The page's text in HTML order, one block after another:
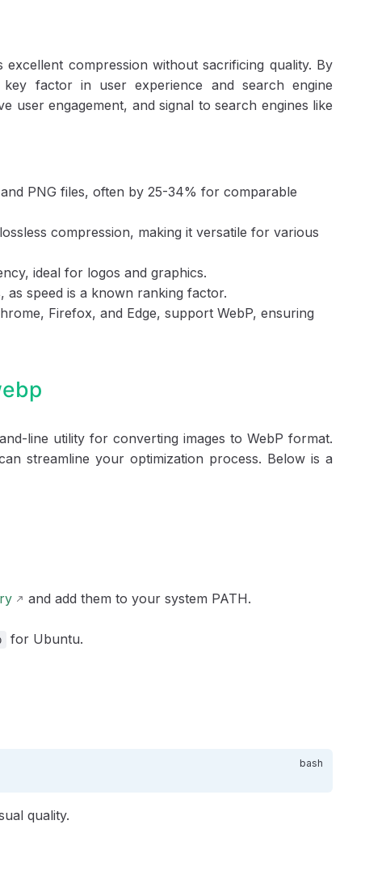
Conclusion
compression without sacrificing quality. By
factor in user experience and search engine
user engagement, and signal to search engines like
PNG files, often by 25-34% for comparable
compression, making it versatile for various
ideal for logos and graphics.
as speed is a known ranking factor.
Firefox, and Edge, support WebP, ensuring
line utility for converting images to WebP format.
streamline your optimization process. Below is a
and add them to your system PATH.
for Ubuntu.
quality.